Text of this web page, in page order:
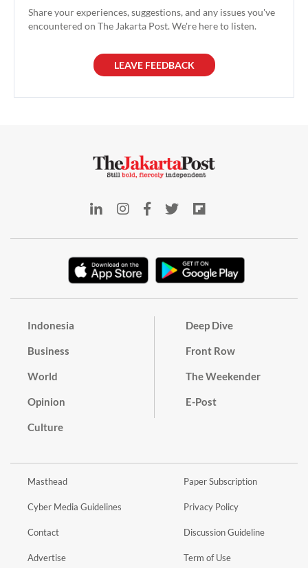
Share your experiences, suggestions, and any issues you've
encountered on The Jakarta Post. We're here to listen.
LEAVE FEEDBACK
Indonesia
Business
World
Opinion
Culture
Deep Dive
Front Row
The Weekender
E-Post
Masthead
Cyber Media Guidelines
Contact
Advertise
Paper Subscription
Privacy Policy
Discussion Guideline
Term of Use